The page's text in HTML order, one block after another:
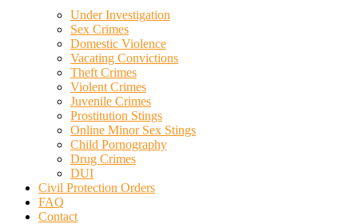
Under Investigation
Sex Crimes
Domestic Violence
Vacating Convictions
Theft Crimes
Violent Crimes
Juvenile Crimes
Prostitution Stings
Online Minor Sex Stings
Child Pornography
Drug Crimes
DUI
Civil Protection Orders
FAQ
Contact